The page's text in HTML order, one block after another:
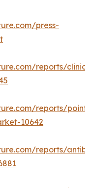
press-
reports/
reports/point-
10642
reports/